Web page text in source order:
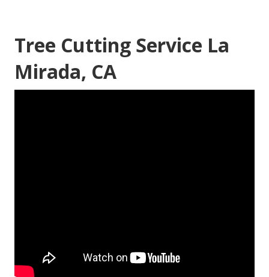
Tree Cutting Service La
Mirada, CA